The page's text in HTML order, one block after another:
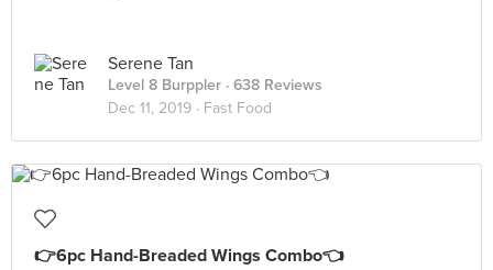
Serene Tan
Level 8 Burppler · 638 Reviews
Dec 11, 2019 · Fast Food
👉6pc Hand-Breaded Wings Combo👈